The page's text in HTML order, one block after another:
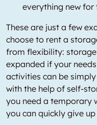
everything new for
These are just a few
choose to rent a
from flexibility: storage
expanded if your
activities can be
with the help of self-
you need a temporary
you can quickly give